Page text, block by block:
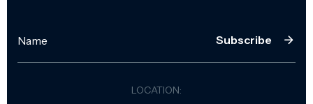
Subscribe
LOCATION: